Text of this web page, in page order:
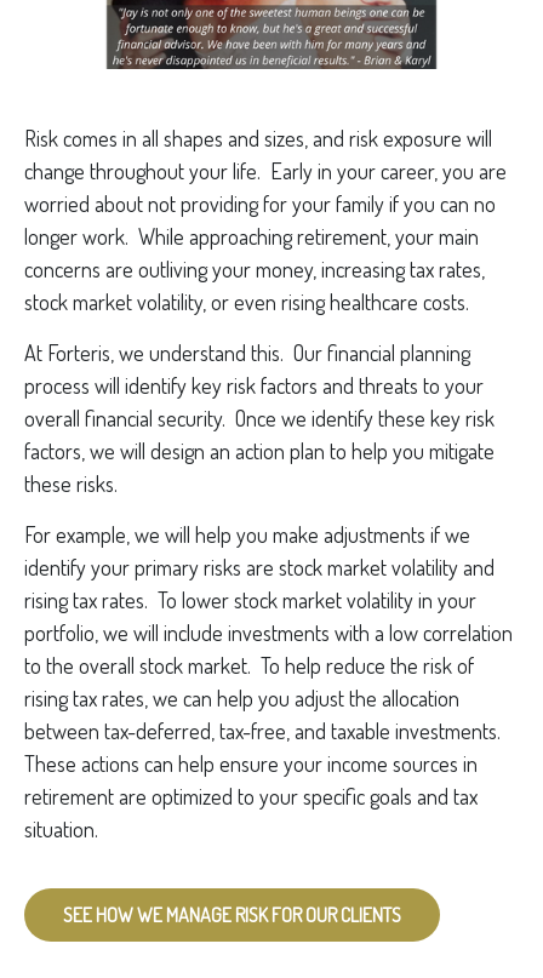
Risk comes in all shapes and sizes, and risk exposure will
change throughout your life. Early in your career, you are
worried about not providing for your family if you can no
longer work. While approaching retirement, your main
concerns are outliving your money, increasing tax rates,
stock market volatility, or even rising healthcare costs.
At Forteris, we understand this. Our financial planning
process will identify key risk factors and threats to your
overall financial security. Once we identify these key risk
factors, we will design an action plan to help you mitigate
these risks.
For example, we will help you make adjustments if we
identify your primary risks are stock market volatility and
rising tax rates. To lower stock market volatility in your
portfolio, we will include investments with a low correlation
to the overall stock market. To help reduce the risk of
rising tax rates, we can help you adjust the allocation
between tax-deferred, tax-free, and taxable investments.
These actions can help ensure your income sources in
retirement are optimized to your specific goals and tax
situation.
SEE HOW WE MANAGE RISK FOR OUR CLIENTS